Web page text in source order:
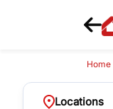
Home
Locations